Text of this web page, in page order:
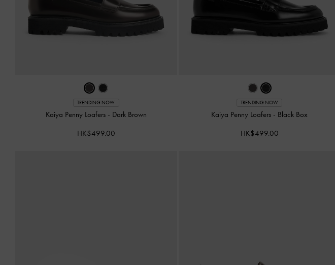
TRENDING NOW
Kaiya Penny Loafers - Dark Brown
HK$499.00
TRENDING NOW
Kaiya Penny Loafers - Black Box
HK$499.00